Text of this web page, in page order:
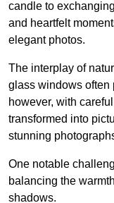
candle to
and heartfelt
elegant photos.
The interplay of
glass windows often
however, with
transformed into
stunning
One notable
balancing the
shadows.